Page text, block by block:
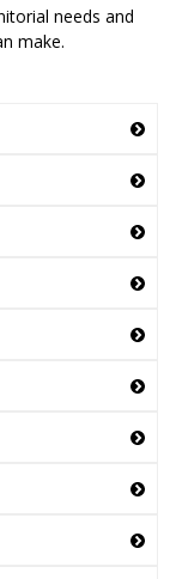
needs and
make.